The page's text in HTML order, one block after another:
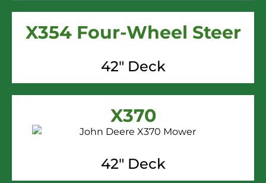
X354 Four-Wheel Steer
42" Deck
X370
42" Deck